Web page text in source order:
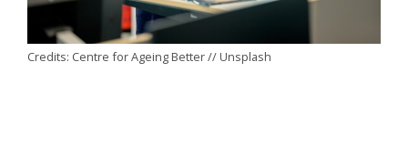
Credits: Centre for Ageing Better // Unsplash